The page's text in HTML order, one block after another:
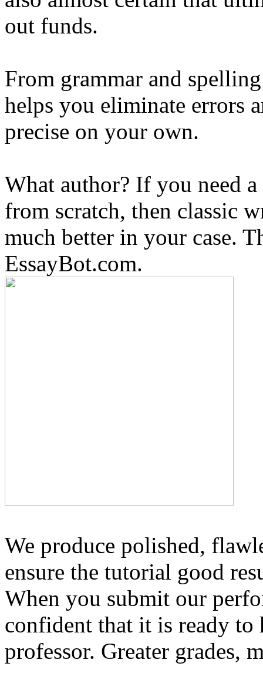
out funds.
From grammar and
helps you eliminate errors
precise on your own.
What author? If you need
from scratch, then classic
much better in your case.
EssayBot.com.
We produce polished,
ensure the tutorial good
When you submit our
confident that it is ready
professor. Greater grades,